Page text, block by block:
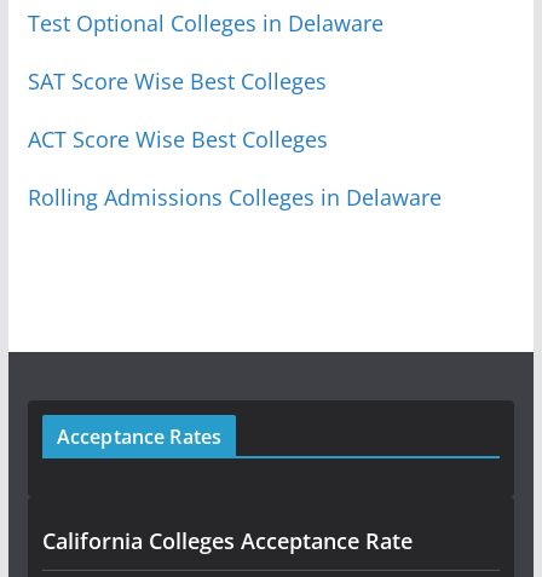
Test Optional Colleges in Delaware
SAT Score Wise Best Colleges
ACT Score Wise Best Colleges
Rolling Admissions Colleges in Delaware
Acceptance Rates
California Colleges Acceptance Rate